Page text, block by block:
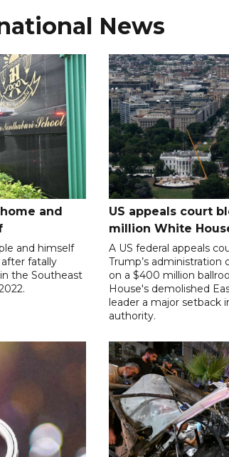
News
and
and himself
fatally
the Southeast
US appeals court
million White
A US federal appeals
Trump’s
on a $400 million
House's demolished
leader a major setback
authority.